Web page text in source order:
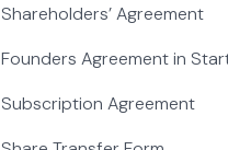
Shareholders’ Agreement
Founders Agreement in
Subscription Agreement